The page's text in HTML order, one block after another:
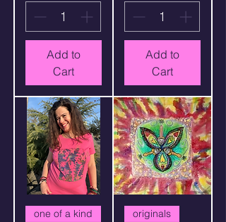
Add to
Cart
Add to
Cart
one of a kind originals